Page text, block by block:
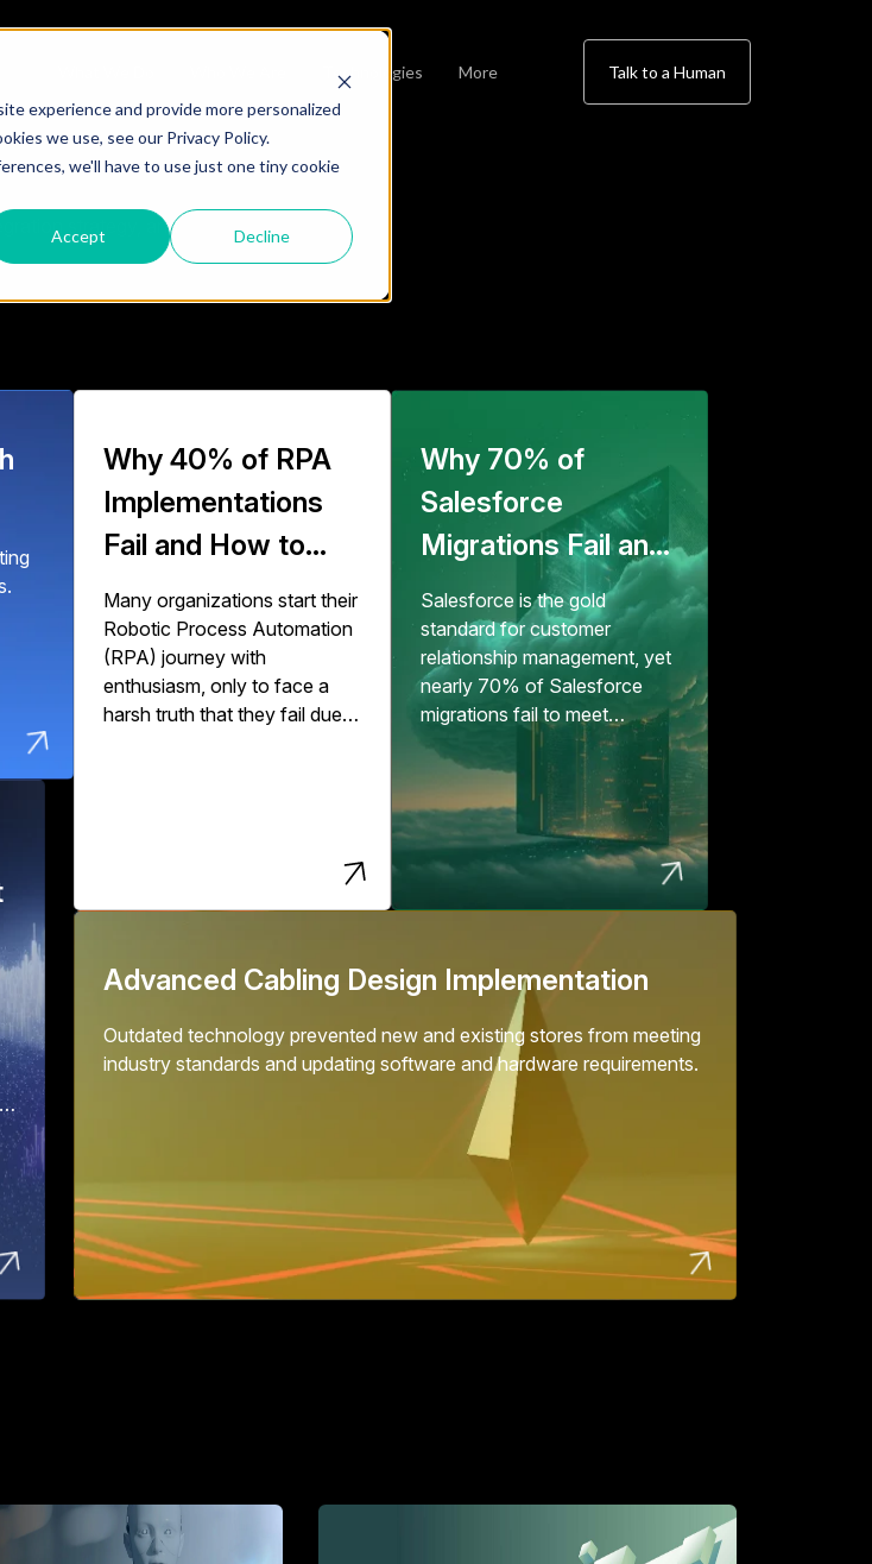
experience and provide more personalized
we use, see our Privacy Policy.
we'll have to use just one tiny cookie
Accept Decline
Technologies More Talk to a Human
strategy, and
Why 40% of RPA
Implementations
Fail and How to
Succeed
Many organizations start their
Robotic Process Automation
(RPA) journey with
enthusiasm, only to face a
harsh truth that they fail due
isn't with RPA technology but
with how organizations
Why 70% of
Salesforce
Migrations Fail and
How to Fix Them
Salesforce is the gold
standard for customer
relationship management, yet
nearly 70% of Salesforce
migrations fail to meet
expectations, according to...
Advanced Cabling Design Implementation
Outdated technology prevented new and existing stores from meeting
industry standards and updating software and hardware requirements.